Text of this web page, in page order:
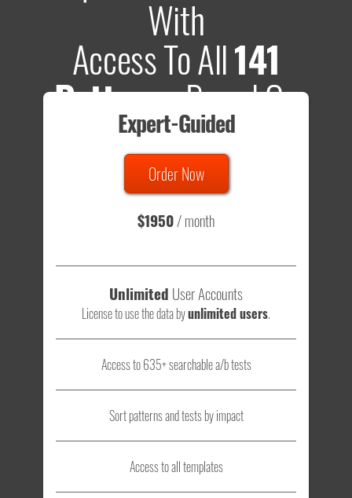
With
Access To All141
PatternsBased On
635 Tests
Total sample size of all tests is based on
- that's a lot of testing time to do on your own.
Expert-Guided
Order Now
$1950/ month
Unlimited User Accounts
License to use the data byunlimited users.
Access to 635+ searchable a/b tests
Sort patterns and tests by impact
Access to all templates